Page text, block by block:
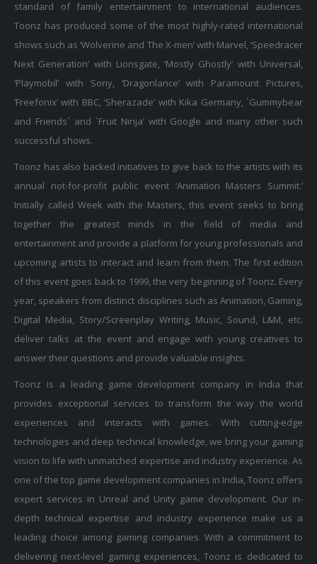
standard of family entertainment to international audiences.
Toonz has produced some of the most highly-rated international
shows such as ‘Wolverine and The X-men’ with Marvel, ‘Speedracer
Next Generation’ with Lionsgate, ‘Mostly Ghostly’ with Universal,
‘Playmobil’ with Sony, ‘Dragonlance’ with Paramount Pictures,
‘Freefonix’ with BBC, ‘Sherazade’ with Kika Germany, `Gummybear
and Friends` and `Fruit Ninja’ with Google and many other such
successful shows.
Toonz has also backed initiatives to give back to the artists with its
annual not-for-profit public event ‘Animation Masters Summit.’
Initially called Week with the Masters, this event seeks to bring
together the greatest minds in the field of media and
entertainment and provide a platform for young professionals and
upcoming artists to interact and learn from them. The first edition
of this event goes back to 1999, the very beginning of Toonz. Every
year, speakers from distinct disciplines such as Animation, Gaming,
Digital Media, Story/Screenplay Writing, Music, Sound, L&M, etc.
deliver talks at the event and engage with young creatives to
answer their questions and provide valuable insights.
Toonz is a leading game development company in India that
provides exceptional services to transform the way the world
experiences and interacts with games. With cutting-edge
technologies and deep technical knowledge, we bring your gaming
vision to life with unmatched expertise and industry experience. As
one of the top game development companies in India, Toonz offers
expert services in Unreal and Unity game development. Our in-
depth technical expertise and industry experience make us a
leading choice among gaming companies. With a commitment to
delivering next-level gaming experiences, Toonz is dedicated to